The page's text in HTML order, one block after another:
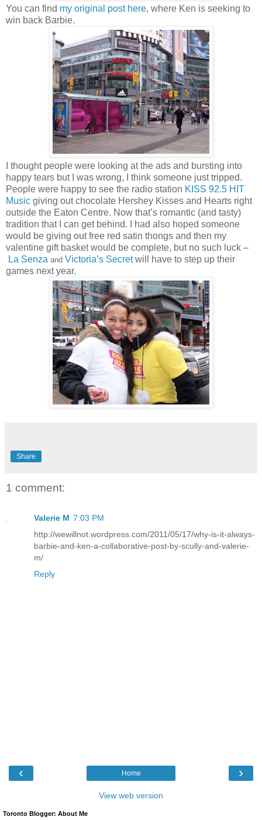
You can find my original post here, where Ken is seeking to
win back Barbie.
I thought people were looking at the ads and bursting into
happy tears but I was wrong, I think someone just tripped.
People were happy to see the radio station KISS 92.5 HIT
Music giving out chocolate Hershey Kisses and Hearts right
outside the Eaton Centre. Now that’s romantic (and tasty)
tradition that I can get behind. I had also hoped someone
would be giving out free red satin thongs and then my
valentine gift basket would be complete, but no such luck –
La Senza and Victoria’s Secret will
have to step up their
games next year.
Share
1 comment:
Valerie M 7:03 PM
http://wewillnot.wordpress.com/2011/05/17/why-is-it-always-
barbie-and-ken-a-collaborative-post-by-scully-and-valerie-
m/
Reply
‹ ›
Home
View web version
Toronto Blogger: About Me